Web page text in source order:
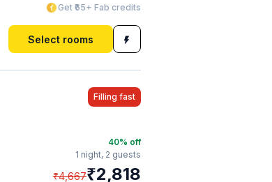
Get ₹65+ Fab credits
Select rooms
Filling fast
40% off
1 night, 2 guests
₹4,667₹2,818